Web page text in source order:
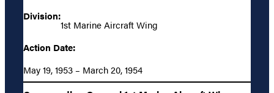
Division:
1st Marine Aircraft Wing
Action Date:
May 19, 1953 – March 20, 1954